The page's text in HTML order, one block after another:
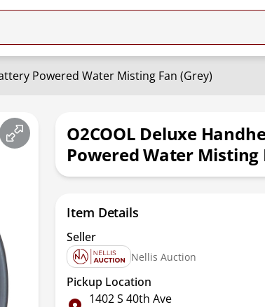
Powered Water Misting Fan (Grey)
O2COOL Deluxe
Powered Water Misting
Item Details
Seller
Nellis Auction
Pickup Location
1402 S 40th Ave